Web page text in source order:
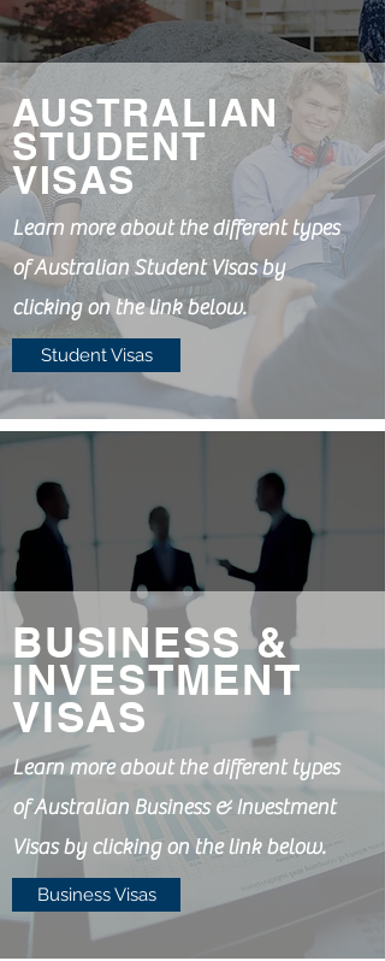
AUSTRALIAN
STUDENT
VISAS
Learn more about the different types
of Australian Student Visas by
clicking on the link below.
Student Visas
BUSINESS &
INVESTMENT
VISAS
Learn more about the different types
of Australian Business & Investment
Visas by clicking on the link below.
Business Visas